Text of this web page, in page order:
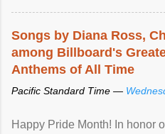
protection of the human rights
Songs by Diana Ross,
among Billboard's
Anthems of All Time
Pacific Standard Time —
Happy Pride Month! In honor